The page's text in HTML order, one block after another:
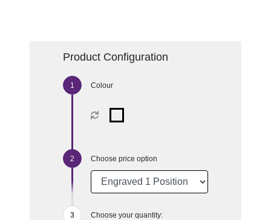
Product Configuration
Colour
Choose price option
Choose your quantity: